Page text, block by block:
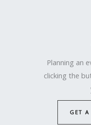
Planning an
clicking the
GET A